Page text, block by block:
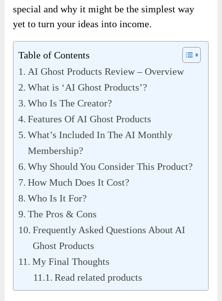
special and why it might be the simplest way
yet to turn your ideas into income.
Table of Contents
AI Ghost Products Review – Overview
What is ‘AI Ghost Products’?
Who Is The Creator?
Features Of AI Ghost Products
What’s Included In The AI Monthly
Membership?
Why Should You Consider This Product?
How Much Does It Cost?
Who Is It For?
The Pros & Cons
Frequently Asked Questions About AI
Ghost Products
My Final Thoughts
Read related products